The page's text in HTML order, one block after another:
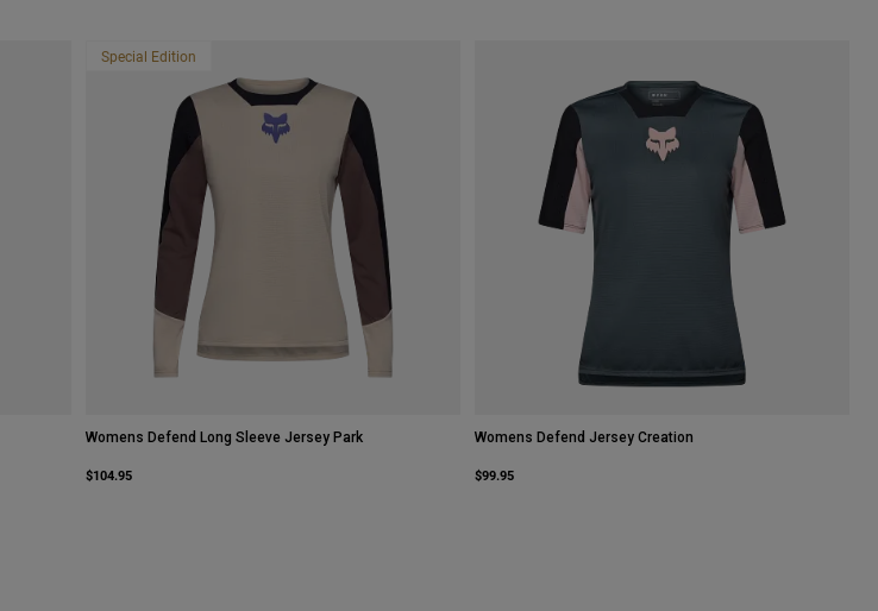
Special Edition
Womens Defend Long Sleeve Jersey Park
$104.95
Womens Defend Jersey Creation
$99.95